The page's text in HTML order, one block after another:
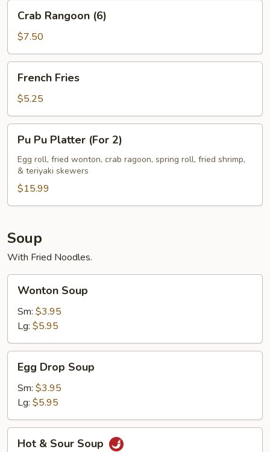
Rangoon
(6)
Crab Rangoon (6)
$7.50
Fries
French Fries
$5.25
Pu
Platter
(For
Pu Pu Platter (For 2)
Egg roll, fried wonton, crab ragoon, spring roll, fried shrimp,
& teriyaki skewers
$15.99
Soup
With Fried Noodles.
Soup
Wonton Soup
Sm: $3.95
Lg: $5.95
Drop
Soup
Egg Drop Soup
Sm: $3.95
Lg: $5.95
Hot & Sour Soup